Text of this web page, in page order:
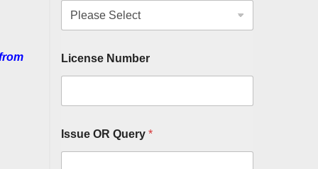
License Number
Issue OR Query *